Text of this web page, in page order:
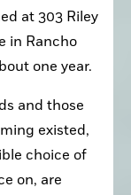
at 303 Riley
in Rancho
one year.
and those
existed,
choice of
on, are